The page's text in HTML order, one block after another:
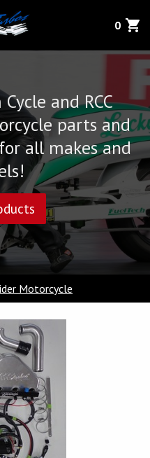
0
and RCC
parts and
all makes and
Motorcycle